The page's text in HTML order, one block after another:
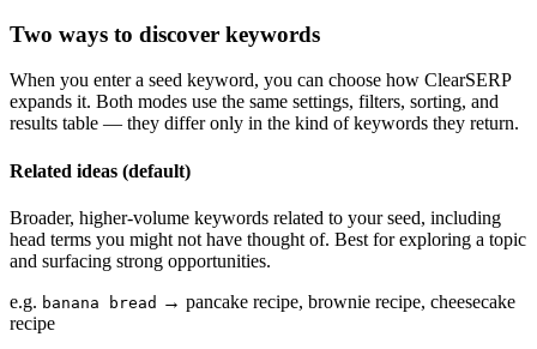
Two ways to discover keywords
When you enter a seed keyword, you can choose how ClearSERP
expands it. Both modes use the same settings, filters, sorting, and
results table — they differ only in the kind of keywords they return.
Related ideas (default)
Broader, higher-volume keywords related to your seed, including
head terms you might not have thought of. Best for exploring a topic
and surfacing strong opportunities.
e.g. banana bread → pancake recipe, brownie recipe, cheesecake
recipe